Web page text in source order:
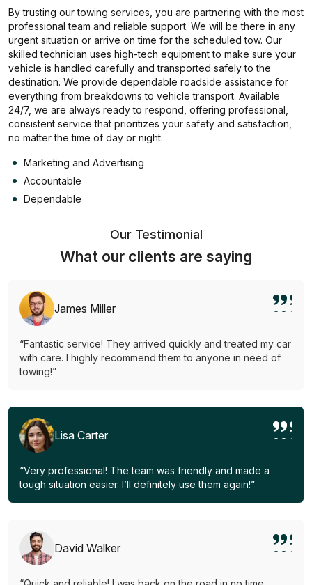
By trusting our towing services, you are partnering with the most
professional team and reliable support. We will be there in any
urgent situation or arrive on time for the scheduled tow. Our
skilled technician uses high-tech equipment to make sure your
vehicle is handled carefully and transported safely to the
destination. We provide dependable roadside assistance for
everything from breakdowns to vehicle transport. Available
24/7, we are always ready to respond, offering professional,
consistent service that prioritizes your safety and satisfaction,
no matter the time of day or night.
Marketing and Advertising
Accountable
Dependable
Our Testimonial
What our clients are saying
James Miller
“Fantastic service! They arrived quickly and treated my car
with care. I highly recommend them to anyone in need of
towing!”
Lisa Carter
“Very professional! The team was friendly and made a
tough situation easier. I’ll definitely use them again!”
David Walker